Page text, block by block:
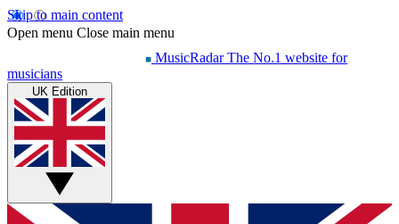
Skip to main content
Open menu Close main menu
MusicRadar The No.1 website for
musicians
UK Edition